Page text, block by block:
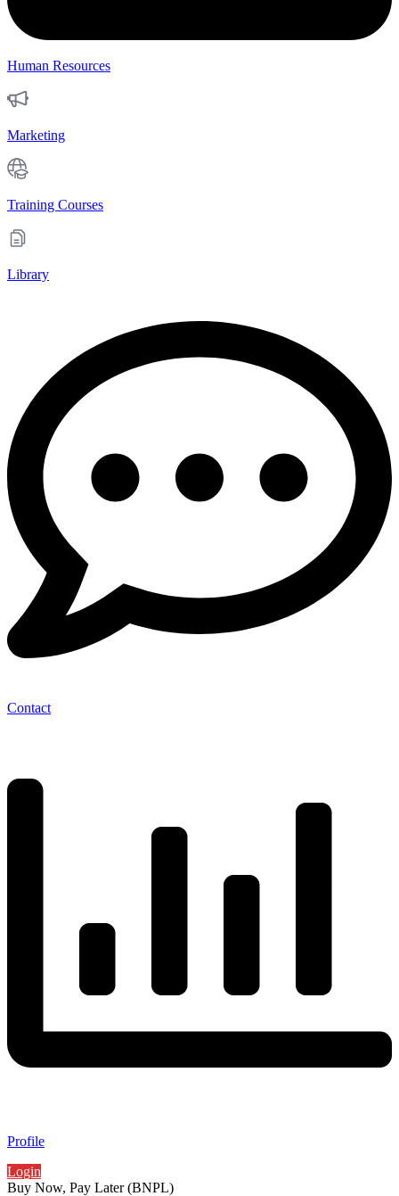
Human Resources
Marketing
Training Courses
Library
Contact
Profile
Login
Buy Now, Pay Later (BNPL)